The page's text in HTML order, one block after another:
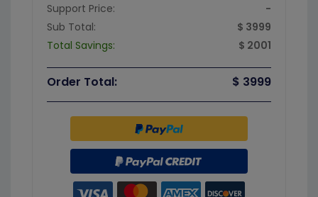
Support Price:
-
Sub Total:
$ 3999
Total Savings:
$ 2001
Order Total: $ 3999